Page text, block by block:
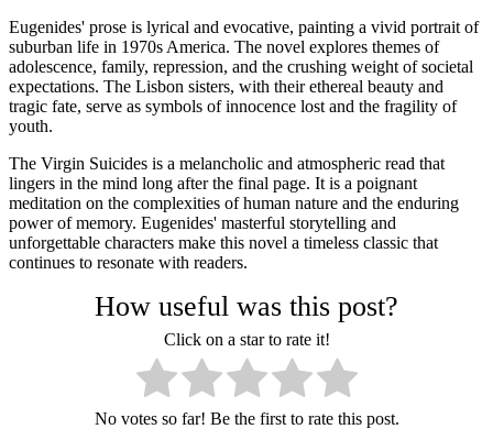
Eugenides' prose is lyrical and evocative, painting a vivid portrait of
suburban life in 1970s America. The novel explores themes of
adolescence, family, repression, and the crushing weight of societal
expectations. The Lisbon sisters, with their ethereal beauty and
tragic fate, serve as symbols of innocence lost and the fragility of
youth.
The Virgin Suicides is a melancholic and atmospheric read that
lingers in the mind long after the final page. It is a poignant
meditation on the complexities of human nature and the enduring
power of memory. Eugenides' masterful storytelling and
unforgettable characters make this novel a timeless classic that
continues to resonate with readers.
How useful was this post?
Click on a star to rate it!
No votes so far! Be the first to rate this post.